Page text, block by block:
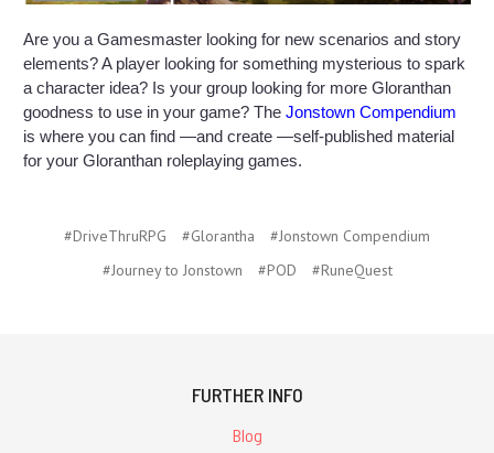
Are you a Gamesmaster looking for new scenarios and story
elements? A player looking for something mysterious to spark
a character idea? Is your group looking for more Gloranthan
goodness to use in your game? The Jonstown Compendium
is where you can find —and create —self-published material
for your Gloranthan roleplaying games.
#DriveThruRPG #Glorantha
#Jonstown Compendium
#Journey to Jonstown
#POD #RuneQuest
FURTHER INFO
Blog